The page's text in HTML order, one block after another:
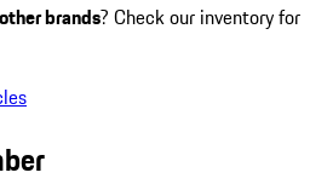
other brands? Check our inventory for